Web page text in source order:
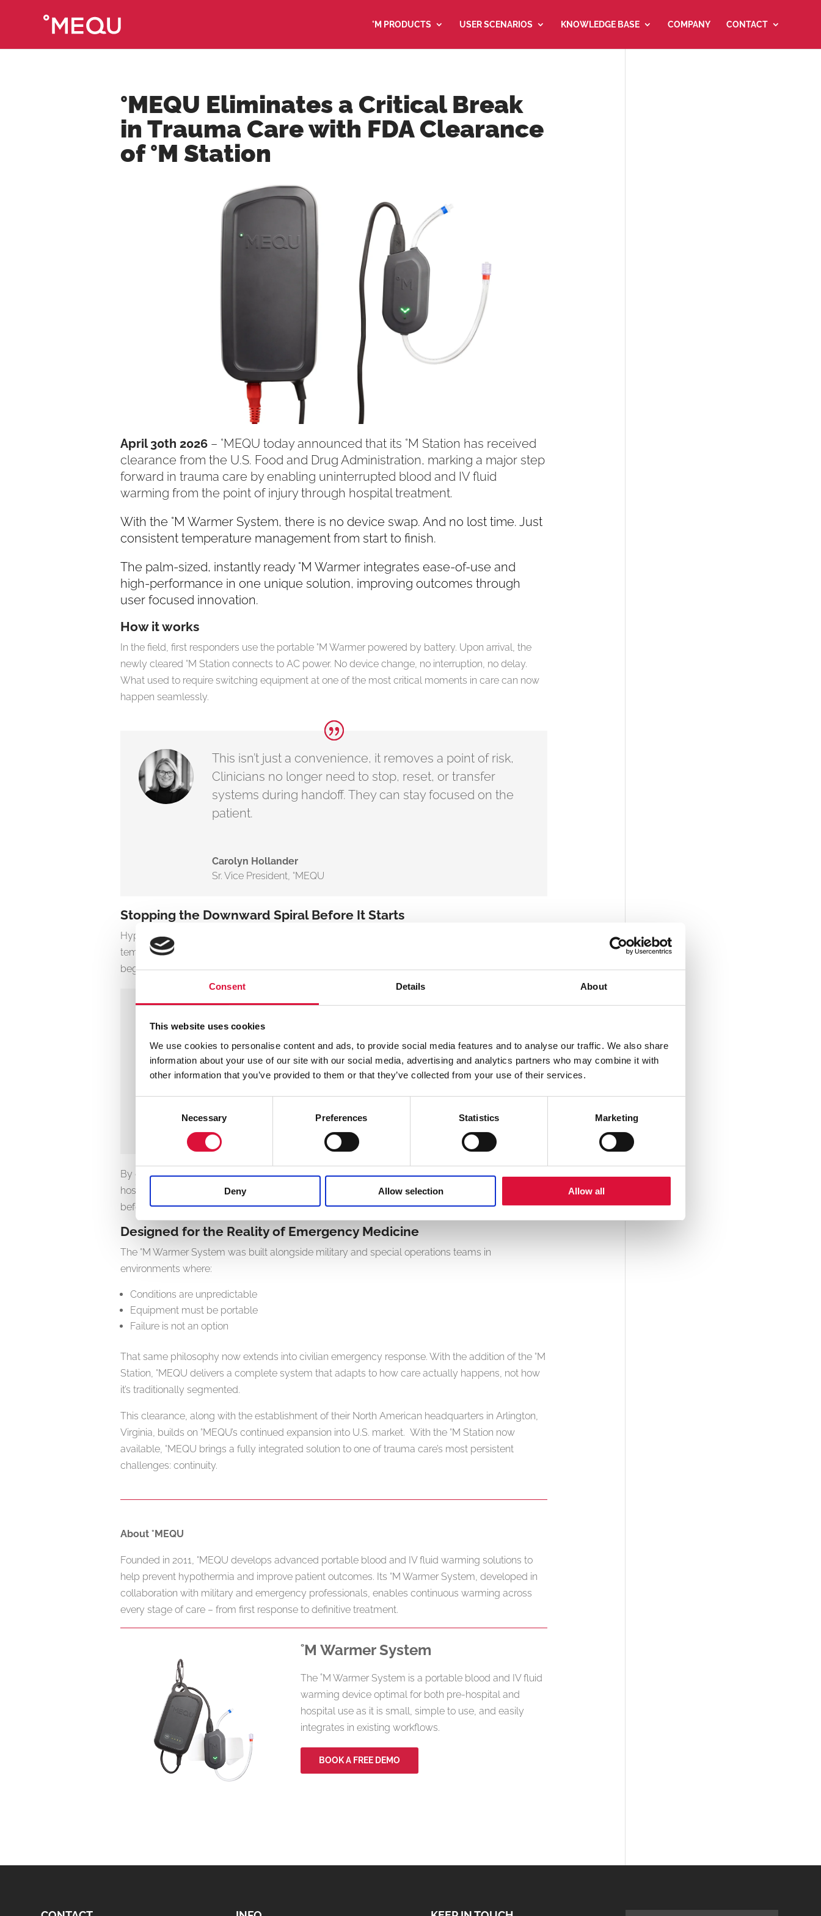
Consent Details About
This website uses cookies
We use cookies to personalise content and ads, to provide social media features and to analyse our traffic. We also share
information about your use of our site with our social media, advertising and analytics partners who may combine it with
other information that you’ve provided to them or that they’ve collected from your use of their services.
Necessary Preferences Statistics Marketing
Deny Allow selection Allow all
°M PRODUCTS USER SCENARIOS KNOWLEDGE BASE COMPANY CONTACT
°MEQU Eliminates a Critical Break
in Trauma Care with FDA Clearance
of °M Station
April 30th 2026 – °MEQU today announced that its °M Station has received
clearance from the U.S. Food and Drug Administration, marking a major step
forward in trauma care by enabling uninterrupted blood and IV fluid
warming from the point of injury through hospital treatment.
With the °M Warmer System, there is no device swap. And no lost time. Just
consistent temperature management from start to finish.
The palm-sized, instantly ready °M Warmer integrates ease-of-use and
high-performance in one unique solution, improving outcomes through
user focused innovation.
How it works
In the field, first responders use the portable °M Warmer powered by battery. Upon arrival, the
newly cleared °M Station connects to AC power. No device change, no interruption, no delay.
What used to require switching equipment at one of the most critical moments in care can now
happen seamlessly.
This isn’t just a convenience, it removes a point of risk,
Clinicians no longer need to stop, reset, or transfer
systems during handoff. They can stay focused on the
patient.
Carolyn Hollander
Sr. Vice President, °MEQU
Stopping the Downward Spiral Before It Starts
Hypothermia isn’t a side effect of trauma – it’s a driver of mortality. Even a slight drop in body
temperature can trigger the “triad of death”: Hypothermia > Acidosis > Coagulopathy. Once it
begins, survival odds drop quickly.
bleeding. If we can intervene earlier, and stay consistent
throughout care, we can fundamentally change
outcomes.
Ulrik Krogh Andersen
CEO
By ensuring patients receive warmed blood and fluids from the first minutes of care through
hospital arrival, the °M Warmer System helps clinicians interrupt the lethal triad of trauma cycle
before it takes hold.
Designed for the Reality of Emergency Medicine
The °M Warmer System was built alongside military and special operations teams in
environments where:
Conditions are unpredictable
Equipment must be portable
Failure is not an option
That same philosophy now extends into civilian emergency response. With the addition of the °M
Station, °MEQU delivers a complete system that adapts to how care actually happens, not how
it’s traditionally segmented.
This clearance, along with the establishment of their North American headquarters in Arlington,
Virginia, builds on °MEQU’s continued expansion into U.S. market. With the °M Station now
available, °MEQU brings a fully integrated solution to one of trauma care’s most persistent
challenges: continuity.
About °MEQU
Founded in 2011, °MEQU develops advanced portable blood and IV fluid warming solutions to
help prevent hypothermia and improve patient outcomes. Its °M Warmer System, developed in
collaboration with military and emergency professionals, enables continuous warming across
every stage of care – from first response to definitive treatment.
˚M Warmer System
The ˚M Warmer System is a portable blood and IV fluid
warming device optimal for both pre-hospital and
hospital use as it is small, simple to use, and easily
integrates in existing workflows.
BOOK A FREE DEMO